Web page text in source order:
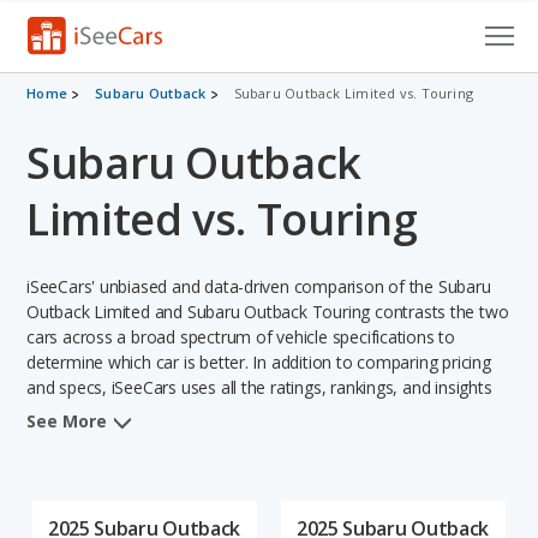
Cars for Sale
Research
VIN Check
Saved Searches
Saved iVIN Reports
Log In
Home Subaru Outback Subaru Outback Limited vs. Touring
Subaru Outback
Limited vs. Touring
iSeeCars' unbiased and data-driven comparison of the Subaru
Outback Limited and Subaru Outback Touring contrasts the two
cars across a broad spectrum of vehicle specifications to
determine which car is better. In addition to comparing pricing
and specs, iSeeCars uses all the ratings, rankings, and insights
from its comprehensive analyses of each vehicle model,
See More
2025 Subaru Outback
2025 Subaru Outback